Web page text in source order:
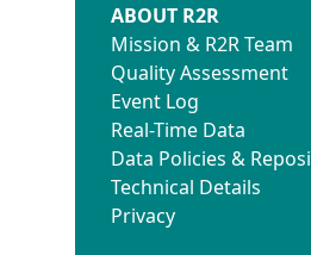
ABOUT R2R
Mission & R2R Team
Quality Assessment
Event Log
Real-Time Data
Data Policies &
Technical Details
Privacy